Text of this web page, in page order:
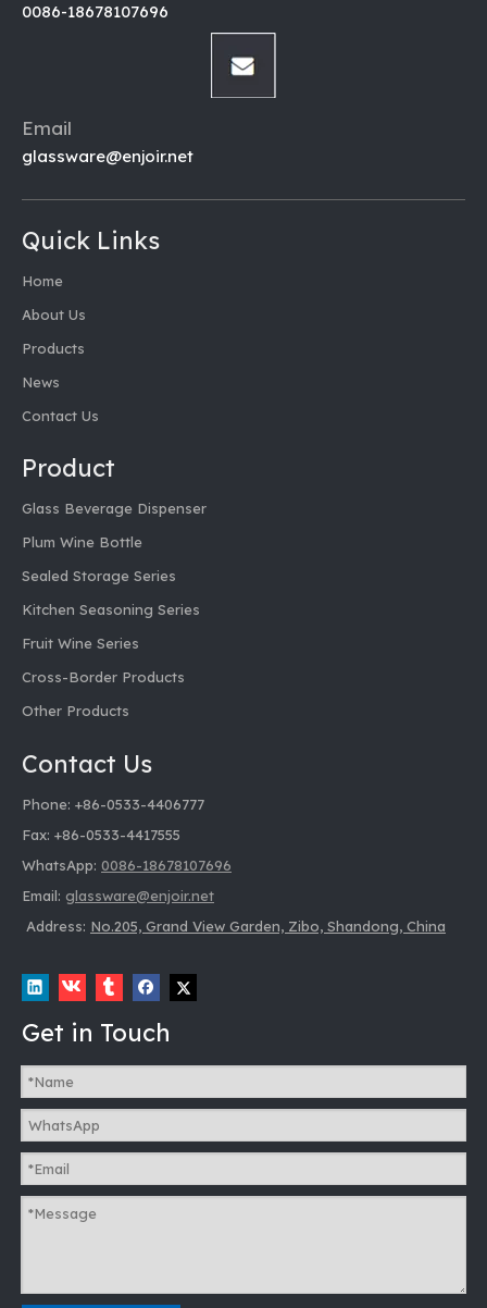
853401 750ML Transparent Glass Decanter
0086-18678107696
Email
glassware@enjoir.net
Quick Links
Home
About Us
Products
News
Contact Us
Product
Glass Beverage Dispenser
Plum Wine Bottle
Sealed Storage Series
Kitchen Seasoning Series
Fruit Wine Series
Cross-Border Products
Other Products
Contact Us
Phone: +86-0533-4406777
Fax: +86-0533-4417555
WhatsApp: 0086-18678107696
Email: glassware@enjoir.net
Address: No.205, Grand View Garden, Zibo, Shandong, China
Get in Touch